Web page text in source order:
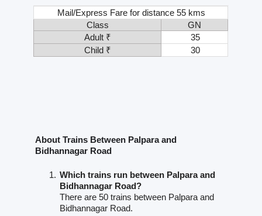
Mail/Express Fare for distance 55 kms
Class
GN
Adult ₹
35
Child ₹
30
About Trains Between Palpara and
Bidhannagar Road
Which trains run between Palpara and
Bidhannagar Road?
There are 50 trains between Palpara and
Bidhannagar Road.